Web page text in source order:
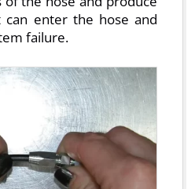
can enter the hose and
failure.